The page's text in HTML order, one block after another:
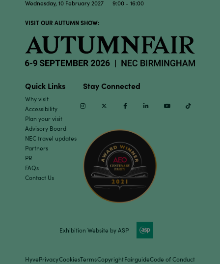
Wednesday, 10 February 2027 9:00 - 16:00
VISIT OUR AUTUMN SHOW:
Quick Links
Why visit
Accessibility
Plan your visit
Advisory Board
NEC travel updates
Partners
PR
FAQs
Contact Us
Stay Connected
InstagramTwitter Facebook Linkedin Youtube
Exhibition Website by ASP
HyvePrivacyCookiesTermsCopyrightFairguideCode of Conduct